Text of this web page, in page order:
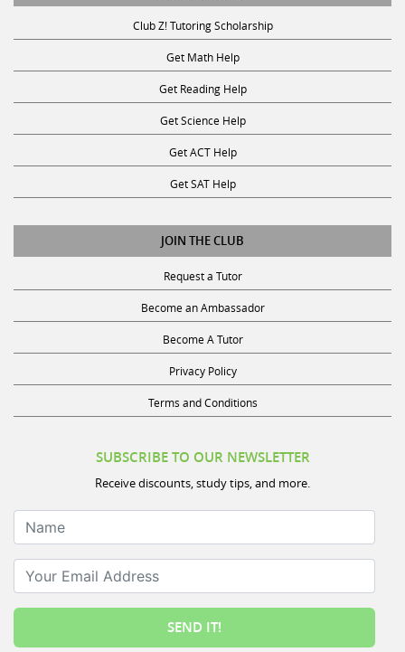
Club Z! Tutoring Scholarship
Get Math Help
Get Reading Help
Get Science Help
Get ACT Help
Get SAT Help
JOIN THE CLUB
Request a Tutor
Become an Ambassador
Become A Tutor
Privacy Policy
Terms and Conditions
SUBSCRIBE TO OUR NEWSLETTER
Receive discounts, study tips, and more.
Name
Your Email